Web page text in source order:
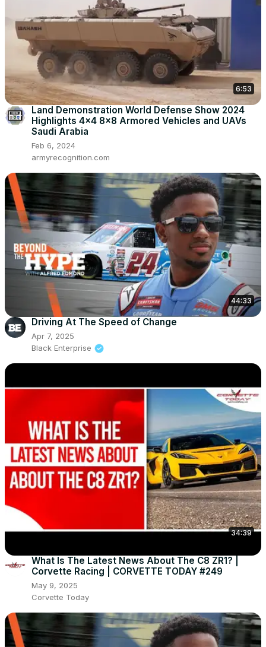
6:53
Land Demonstration World Defense Show 2024
Highlights 4x4 8x8 Armored Vehicles and UAVs
Saudi Arabia
Feb 6, 2024
armyrecognition.com
44:33
Driving At The Speed of Change
Apr 7, 2025
Black Enterprise
34:39
What Is The Latest News About The C8 ZR1? |
Corvette Racing | CORVETTE TODAY #249
May 9, 2025
Corvette Today